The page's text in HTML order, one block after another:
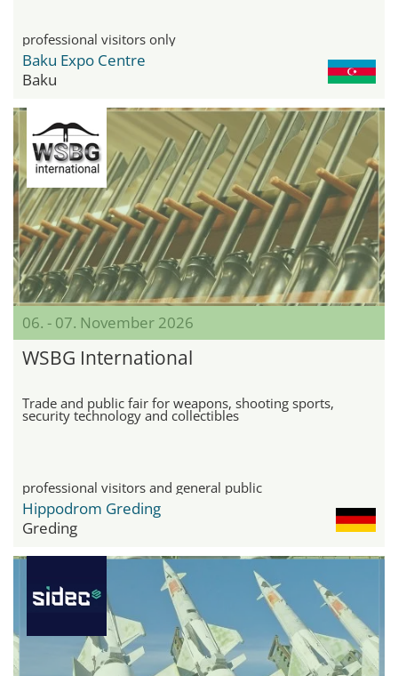
professional visitors only
Baku Expo Centre
Baku
06. - 07. November 2026
WSBG International
Trade and public fair for weapons, shooting sports,
security technology and collectibles
professional visitors and general public
Hippodrom Greding
Greding